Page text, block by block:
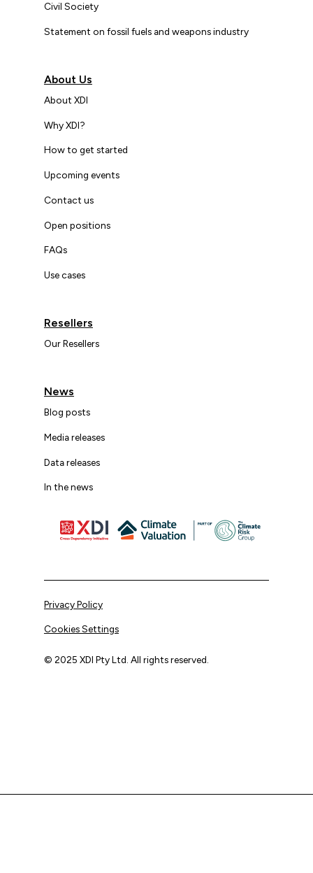
Civil Society
Statement on fossil fuels and weapons industry
About Us
About XDI
Why XDI?
How to get started
Upcoming events
Contact us
Open positions
FAQs
Use cases
Resellers
Our Resellers
News
Blog posts
Media releases
Data releases
In the news
© 2025 XDI Pty Ltd. All rights reserved.
Privacy Policy
Cookies Settings